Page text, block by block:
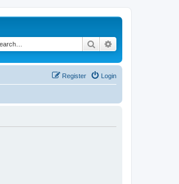
Search
Login
Register